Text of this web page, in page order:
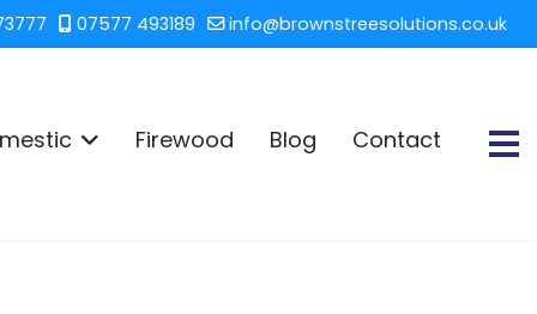
07577 493189 info@brownstreesolutions.co.uk
Firewood Blog Contact